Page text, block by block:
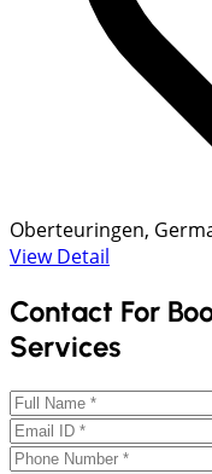
Oberteuringen,
View Detail
Contact For
Services